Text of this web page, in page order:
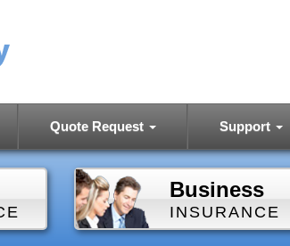
Quote Request Support
Business
INSURANCE